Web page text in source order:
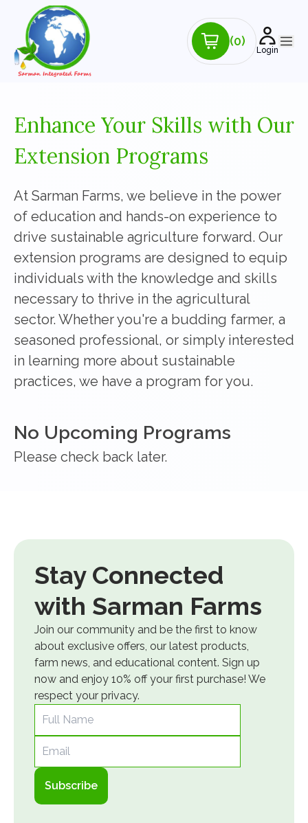
(0)
Login
Enhance Your Skills with Our
Extension Programs
At Sarman Farms, we believe in the power
of education and hands-on experience to
drive sustainable agriculture forward. Our
extension programs are designed to equip
individuals with the knowledge and skills
necessary to thrive in the agricultural
sector. Whether you're a budding farmer, a
seasoned professional, or simply interested
in learning more about sustainable
practices, we have a program for you.
No Upcoming Programs
Please check back later.
Stay Connected
with Sarman Farms
Join our community and be the first to know
about exclusive offers, our latest products,
farm news, and educational content. Sign up
now and enjoy 10% off your first purchase! We
respect your privacy.
Subscribe